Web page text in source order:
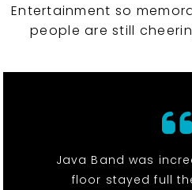
Entertainment so
people are still
Java Band was
floor stayed full